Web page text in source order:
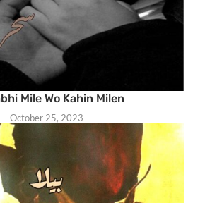
Mile Wo Kahin Milen
October 25, 2023